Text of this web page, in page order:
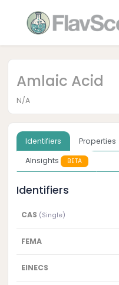
Amlaic Acid
N/A
Identifiers Properties
AInsights
BETA
Identifiers
CAS (Single)
FEMA
EINECS